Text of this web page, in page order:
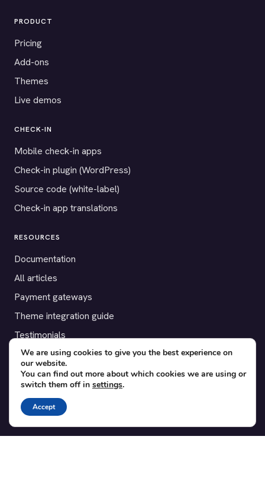
PRODUCT
Pricing
Add-ons
Themes
Live demos
CHECK-IN
Mobile check-in apps
Check-in plugin (WordPress)
Source code (white-label)
Check-in app translations
RESOURCES
Documentation
All articles
Payment gateways
Theme integration guide
Testimonials
SUPPORT
Contact
Blog
Translations
We are using cookies to give you the best experience on
our website.
You can find out more about which cookies we are using or
switch them off in settings.
Accept